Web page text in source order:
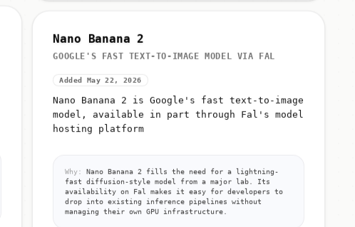
Nano Banana 2
GOOGLE'S FAST TEXT-TO-IMAGE MODEL VIA FAL
Added May 22, 2026
Nano Banana 2 is Google's fast text-to-image
model, available in part through Fal's model
hosting platform
Why:
Nano Banana 2 fills the need for a lightning-
fast diffusion-style model from a major lab. Its
availability on Fal makes it easy for developers to
drop into existing inference pipelines without
managing their own GPU infrastructure.